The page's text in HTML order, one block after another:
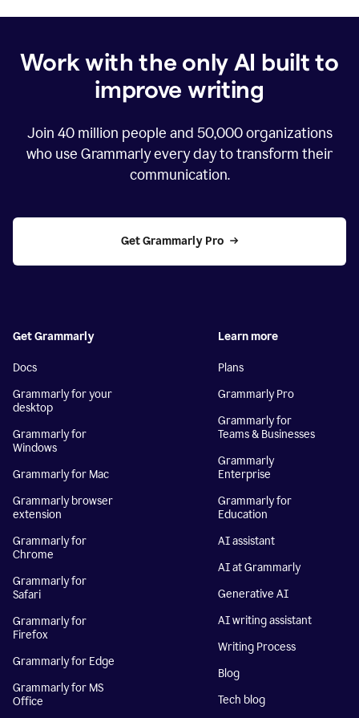
Work with the only AI built to
improve writing
Join 40 million people and 50,000organizations
who use Grammarly every day to transform their
communication.
Get Grammarly Pro
Get Grammarly
Docs
Grammarly for your
desktop
Grammarly for
Windows
Grammarly for Mac
Grammarly browser
extension
Grammarly for
Chrome
Grammarly for
Safari
Grammarly for
Firefox
Grammarly for Edge
Grammarly for MS
Office
Learn more
Plans
Grammarly Pro
Grammarly for
Teams & Businesses
Grammarly
Enterprise
Grammarly for
Education
AI assistant
AI at Grammarly
Generative AI
AI writing assistant
Writing Process
Blog
Tech blog